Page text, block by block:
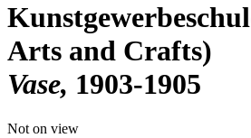
Arts and Crafts)
Vase 1903-1905
Not on view